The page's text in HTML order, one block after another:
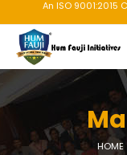
An ISO 9001:2015
HOME